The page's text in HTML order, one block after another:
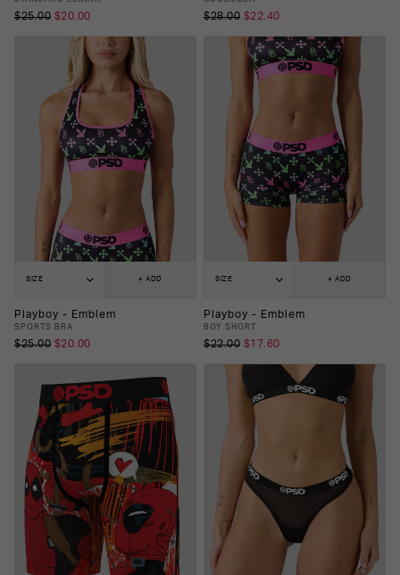
$25.00 $20.00 $28.00 $22.40
SIZE + ADD
Playboy - Emblem
SPORTS BRA
$25.00 $20.00
SIZE + ADD
Playboy - Emblem
BOY SHORT
$22.00 $17.60